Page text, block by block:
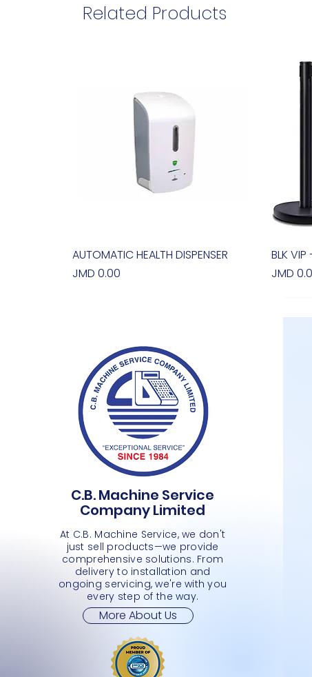
Related Products
Quick View
AUTOMATIC HEALTH DISPENSER
Price
JMD 0.00
BLK VIP
Price
JMD
Quick View
6 TIER WATER BOTTLE-HAND TRUCK
Price
JMD 0.00
4 TIER
Quick View
HAND TRUCK-EXTENSION- PLASTIC
WHEELS
Price
JMD 0.00
Quick View
ENTRANCE GATE
Price
JMD 0.00
PUSH
C.B. Machine Service
Company Limited
At C.B. Machine Service, we don't
just sell products—we provide
comprehensive solutions. From
delivery to installation and
ongoing servicing, we're with you
every step of the way.
More About Us